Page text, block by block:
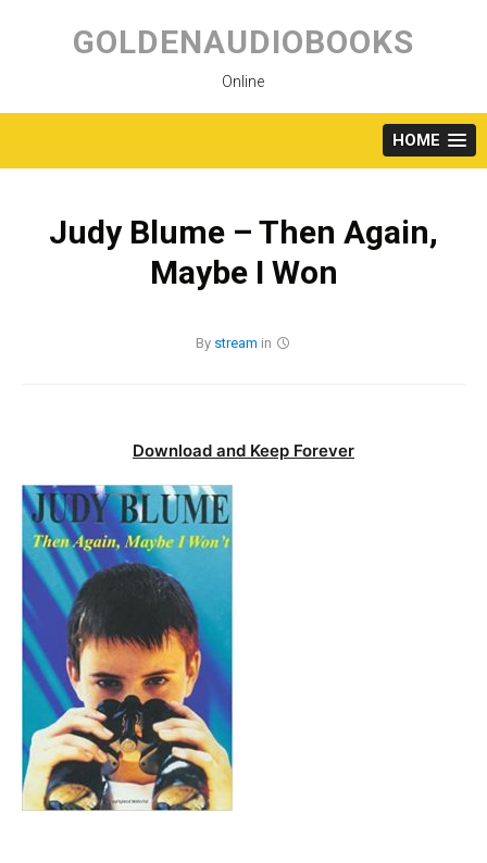
content
GOLDENAUDIOBOOKS
Online
HOME
Judy Blume – Then Again,
Maybe I Won
By stream in
Download and Keep Forever